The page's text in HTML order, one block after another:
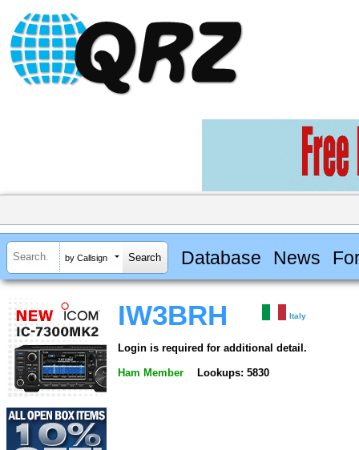
by Callsign Database News
IW3BRH Italy
Login is required for additional detail.
Ham Member Lookups: 5830